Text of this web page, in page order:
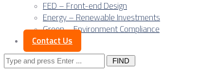
FED – Front-end Design
Energy – Renewable Investments
Green – Environment Compliance
Contact Us
Search
for: